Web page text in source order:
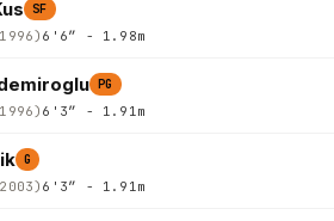
SF
6'6″ - 1.98m
PG
6'3″ - 1.91m
G
6'3″ - 1.91m